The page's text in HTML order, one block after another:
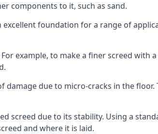
components to it, such as sand.
foundation for a range of
example, to make a finer screed with
due to micro-cracks in the floor.
screed due to its stability. Using a
and where it is laid.